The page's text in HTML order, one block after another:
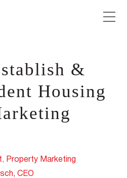
&
Housing
, Property Marketing
CEO